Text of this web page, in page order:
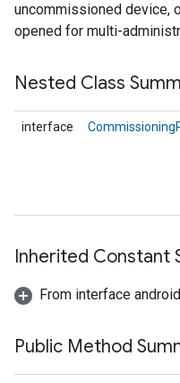
uncommissioned device,
opened for multi-
Nested Class
interface
Inherited Constant
From interface
Public Method